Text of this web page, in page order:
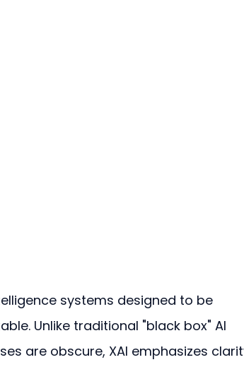
systems designed to be
Unlike traditional "black box" AI
are obscure, XAI emphasizes